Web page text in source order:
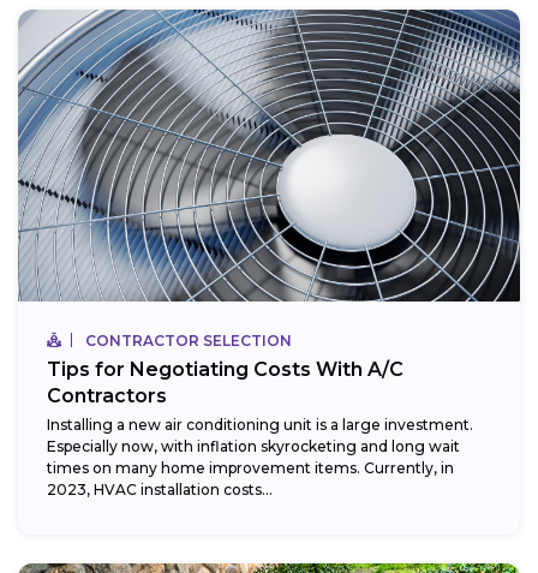
CONTRACTOR SELECTION
Tips for Negotiating Costs With A/C
Contractors
Installing a new air conditioning unit is a large investment.
Especially now, with inflation skyrocketing and long wait
times on many home improvement items. Currently, in
2023, HVAC installation costs...